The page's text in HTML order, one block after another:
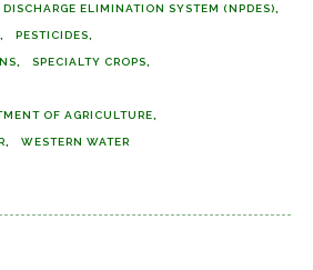
ELIMINATION SYSTEM (NPDES)
PESTICIDES
SPECIALTY CROPS
OF AGRICULTURE
WESTERN WATER